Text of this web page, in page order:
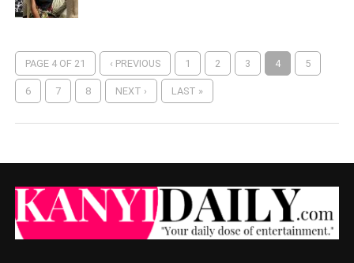
PAGE 4 OF 21 ‹ PREVIOUS 1 2 3 4 5
6 7 8 NEXT › LAST »